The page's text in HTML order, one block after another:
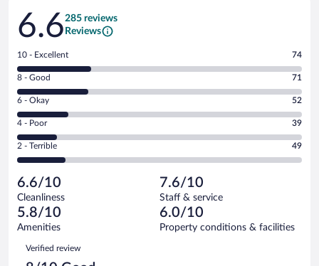
Reviews
6.6285 reviews
Reviews
Rating
10
-
Excellent.
out
of
285
reviews
10 - Excellent 74
Rating
8
-
Good.
out
of
reviews
8 - Good 71
Rating
6
-
Okay.
of
285
reviews
6 - Okay 52
Rating
4
-
Poor.
39
out
of
285
reviews
4 - Poor 39
Rating
2
Terrible.
49
out
of
reviews
2 - Terrible 49
6.6/10
Cleanliness
7.6/10
Staff & service
5.8/10
Amenities
6.0/10
Property conditions & facilities
Reviews
Verified review